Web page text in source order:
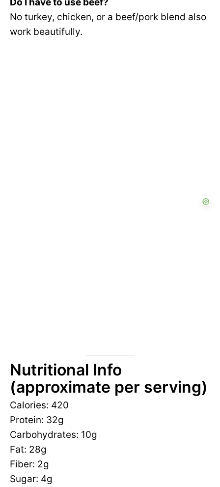
No turkey, chicken, or a beef/pork blend also
work beautifully.
Nutritional Info
(approximate per serving)
Calories: 420
Protein: 32g
Carbohydrates: 10g
Fat: 28g
Fiber: 2g
Sugar: 4g